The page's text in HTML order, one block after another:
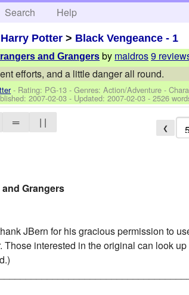
Search Help
Harry Potter > Black Vengeance - 1
and Grangers by maidros9
efforts, and a little danger all round.
- Rating: PG-13 - Genres: Action/Adventure -
2007-02-03 - Updated:2007-02-03 - 2526
═ | | ❮
Grangers
JBern for his gracious permission to
Those interested in the original can look